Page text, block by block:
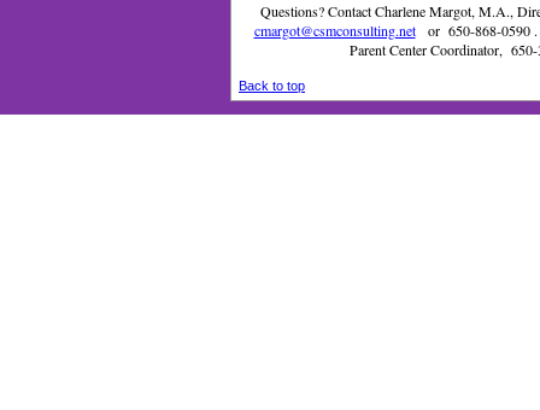
Questions? Contact Charlene Margot, M.A.,
cmargot@csmconsulting.net
or 650-868-0590
Parent Center Coordinator,
Back to top